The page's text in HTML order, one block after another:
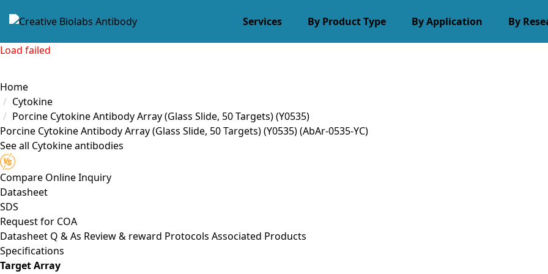
Services By Product Type By Application By
Load failed
Home
Cytokine
Porcine Cytokine Antibody Array (Glass Slide, 50 Targets) (Y0535)
Porcine Cytokine Antibody Array (Glass Slide, 50 Targets) (Y0535)(AbAr-0535-YC)
See all Cytokine antibodies
Compare Online Inquiry
Datasheet
SDS
Request for COA
Datasheet Q & As Review & reward Protocols Associated Products
Specifications
Target Array